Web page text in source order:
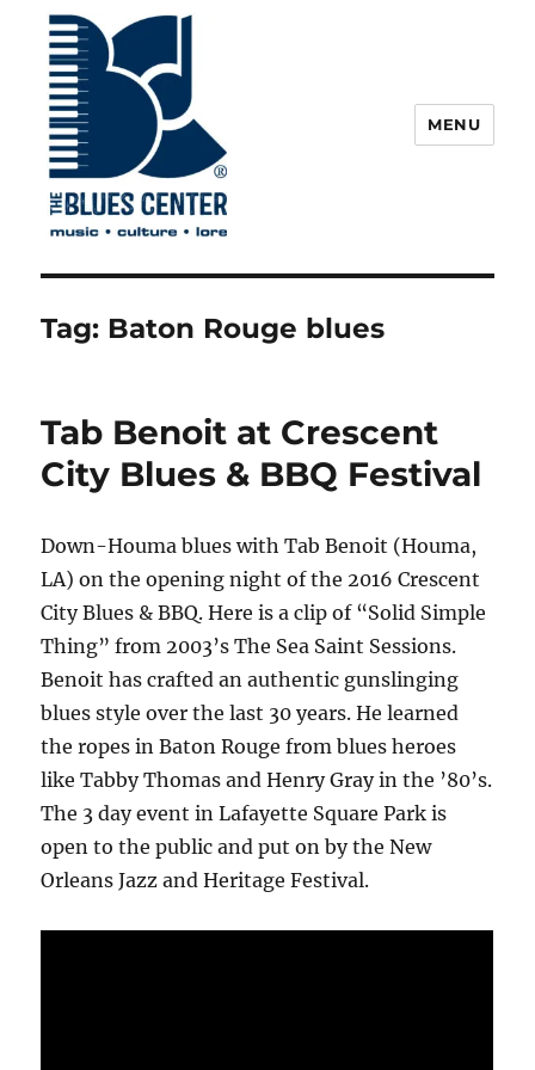
The Blues Center
MENU
Tag: Baton Rouge blues
Tab Benoit at Crescent
City Blues & BBQ Festival
Down-Houma blues with Tab Benoit (Houma,
LA) on the opening night of the 2016 Crescent
City Blues & BBQ. Here is a clip of “Solid Simple
Thing” from 2003’s The Sea Saint Sessions.
Benoit has crafted an authentic gunslinging
blues style over the last 30 years. He learned
the ropes in Baton Rouge from blues heroes
like Tabby Thomas and Henry Gray in the ’80’s.
The 3 day event in Lafayette Square Park is
open to the public and put on by the New
Orleans Jazz and Heritage Festival.